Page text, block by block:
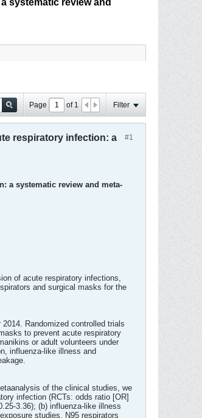
systematic review and
Page of 1 Filter
#1
respiratory infection: a
a systematic review and meta-
of acute respiratory infections,
and surgical masks for the
Randomized controlled trials
to prevent acute respiratory
or adult volunteers under
influenza-like illness and
of the clinical studies, we
infection (RCTs: odds ratio [OR]
3.36); (b) influenza-like illness
studies, N95 respirators